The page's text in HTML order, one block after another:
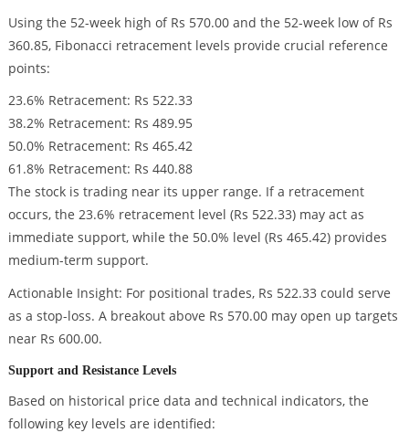
Using the 52-week high of Rs 570.00 and the 52-week low of Rs
360.85, Fibonacci retracement levels provide crucial reference
points:
23.6% Retracement: Rs 522.33
38.2% Retracement: Rs 489.95
50.0% Retracement: Rs 465.42
61.8% Retracement: Rs 440.88
The stock is trading near its upper range. If a retracement
occurs, the 23.6% retracement level (Rs 522.33) may act as
immediate support, while the 50.0% level (Rs 465.42) provides
medium-term support.
Actionable Insight: For positional trades, Rs 522.33 could serve
as a stop-loss. A breakout above Rs 570.00 may open up targets
near Rs 600.00.
Support and Resistance Levels
Based on historical price data and technical indicators, the
following key levels are identified: